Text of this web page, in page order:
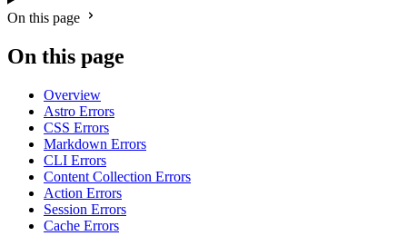
On this page
On this page
Overview
Astro Errors
CSS Errors
Markdown Errors
CLI Errors
Content Collection Errors
Action Errors
Session Errors
Cache Errors